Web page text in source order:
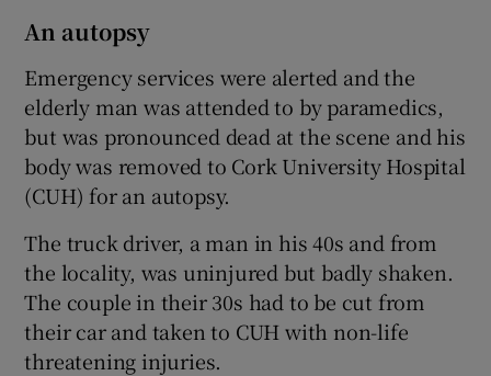
An autopsy
Emergency services were alerted and the
elderly man was attended to by paramedics,
but was pronounced dead at the scene and his
body was removed to Cork University Hospital
(CUH) for an autopsy.
The truck driver, a man in his 40s and from
the locality, was uninjured but badly shaken.
The couple in their 30s had to be cut from
their car and taken to CUH with non-life
threatening injuries.